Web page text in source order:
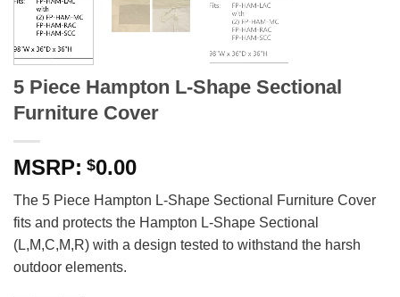
5 Piece Hampton L-Shape Sectional
Furniture Cover
$0.00
The 5 Piece Hampton L-Shape Sectional Furniture Cover
fits and protects the Hampton L-Shape Sectional
(L,M,C,M,R) with a design tested to withstand the harsh
outdoor elements.